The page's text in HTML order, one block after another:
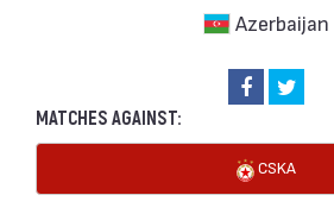
Azerbaijan
MATCHES AGAINST:
CSKA